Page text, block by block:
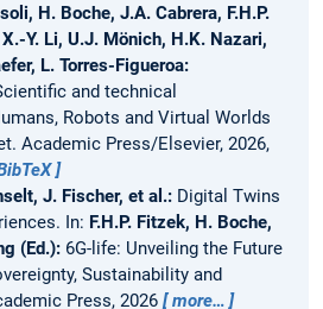
H. Boche, J.A. Cabrera, F.H.P.
Y. Li, U.J. Mönich, H.K. Nazari,
L. Torres-Figueroa:
and technical
Robots and Virtual Worlds
Academic Press/Elsevier, 2026,
J. Fischer, et al.: Digital Twins
In: F.H.P. Fitzek, H. Boche,
(Ed.): 6G-life: Unveiling the Future
Sustainability and
Press, 2026
more…